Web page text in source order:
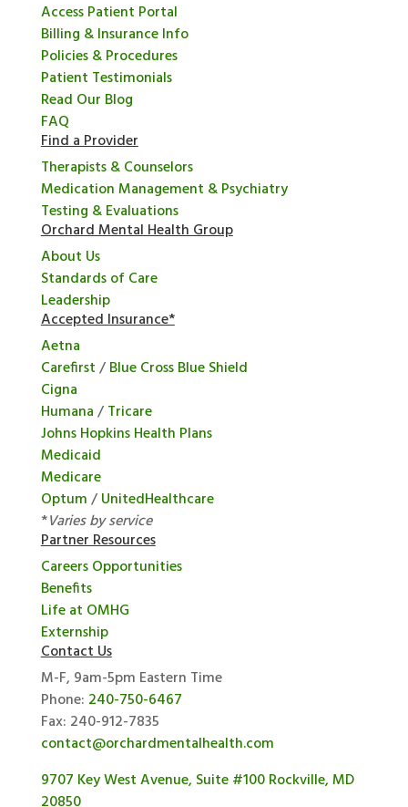
Access Patient Portal
Billing & Insurance Info
Policies & Procedures
Patient Testimonials
Read Our Blog
FAQ
Find a Provider
Therapists & Counselors
Medication Management & Psychiatry
Testing & Evaluations
Orchard Mental Health Group
About Us
Standards of Care
Leadership
Accepted Insurance*
Aetna
Carefirst/Blue Cross Blue Shield
Cigna
Humana/Tricare
Johns Hopkins Health Plans
Medicaid
Medicare
Optum/UnitedHealthcare
*Varies by service
Partner Resources
Careers Opportunities
Benefits
Life at OMHG
Externship
Contact Us
M-F, 9am-5pm Eastern Time
Phone: 240-750-6467
Fax: 240-912-7835
contact@orchardmentalhealth.com
9707 Key West Avenue, Suite #100 Rockville, MD